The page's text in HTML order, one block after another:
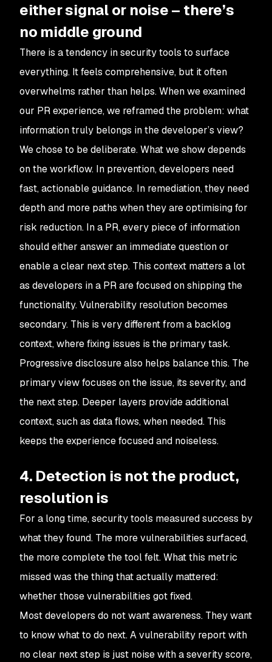
either signal or noise – there’s
no middle ground
There is a tendency in security tools to surface
everything. It feels comprehensive, but it often
overwhelms rather than helps. When we examined
our PR experience, we reframed the problem: what
information truly belongs in the developer’s view?
We chose to be deliberate. What we show depends
on the workflow. In prevention, developers need
fast, actionable guidance. In remediation, they need
depth and more paths when they are optimising for
risk reduction. In a PR, every piece of information
should either answer an immediate question or
enable a clear next step. This context matters a lot
as developers in a PR are focused on shipping the
functionality. Vulnerability resolution becomes
secondary. This is very different from a backlog
context, where fixing issues is the primary task.
Progressive disclosure also helps balance this. The
primary view focuses on the issue, its severity, and
the next step. Deeper layers provide additional
context, such as data flows, when needed. This
keeps the experience focused and noiseless.
4. Detection is not the product,
resolution is
For a long time, security tools measured success by
what they found. The more vulnerabilities surfaced,
the more complete the tool felt. What this metric
missed was the thing that actually mattered:
whether those vulnerabilities got fixed.
Most developers do not want awareness. They want
to know what to do next. A vulnerability report with
no clear next step is just noise with a severity score,